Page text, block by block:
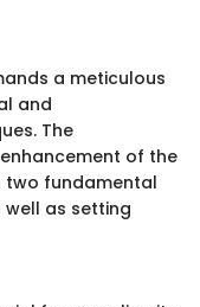
a meticulous
and
The
of the
two fundamental
well as setting